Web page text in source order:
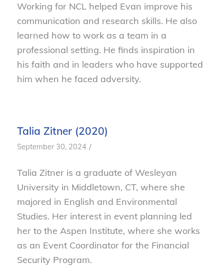
Working for NCL helped Evan improve his
communication and research skills. He also
learned how to work as a team in a
professional setting. He finds inspiration in
his faith and in leaders who have supported
him when he faced adversity.
Talia Zitner (2020)
September 30, 2024 /
Talia Zitner is a graduate of Wesleyan
University in Middletown, CT, where she
majored in English and Environmental
Studies. Her interest in event planning led
her to the Aspen Institute, where she works
as an Event Coordinator for the Financial
Security Program.